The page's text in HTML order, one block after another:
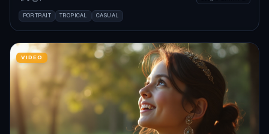
PORTRAIT TROPICAL CASUAL
VIDEO